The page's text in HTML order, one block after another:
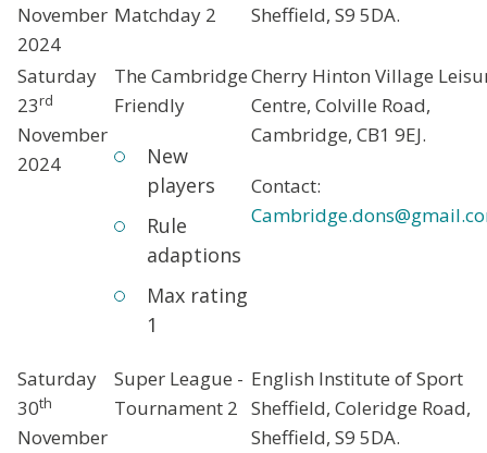
November
2024
Matchday 2
Sheffield, S9 5DA.
Saturday
23rd
November
2024
The Cambridge
Friendly
New
players
Rule
adaptions
Max rating
1
Cherry Hinton Village
Centre, Colville Road,
Cambridge, CB1 9EJ.
Contact:
Saturday
30th
November
Super League -
Tournament 2
English Institute of Sport
Sheffield, Coleridge Road,
Sheffield, S9 5DA.